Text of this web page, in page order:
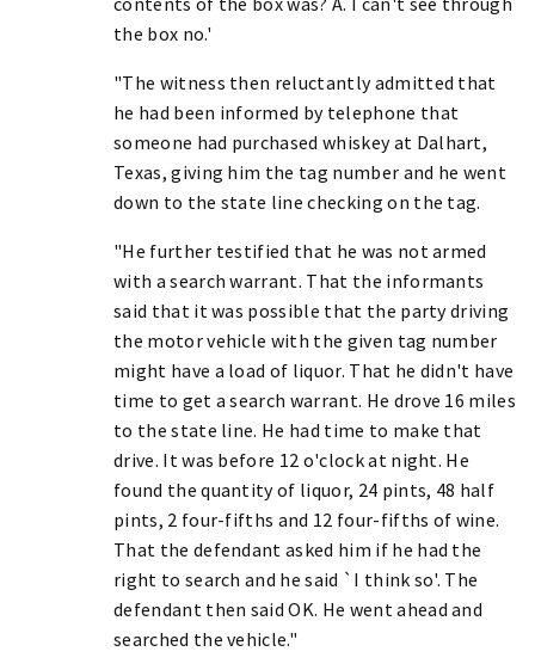
the box no.'
"The witness then reluctantly admitted that
he had been informed by telephone that
someone had purchased whiskey at Dalhart,
Texas, giving him the tag number and he went
down to the state line checking on the tag.
"He further testified that he was not armed
with a search warrant. That the informants
said that it was possible that the party driving
the motor vehicle with the given tag number
might have a load of liquor. That he didn't have
time to get a search warrant. He drove 16 miles
to the state line. He had time to make that
drive. It was before 12 o'clock at night. He
found the quantity of liquor, 24 pints, 48 half
pints, 2 four-fifths and 12 four-fifths of wine.
That the defendant asked him if he had the
right to search and he said `I think so'. The
defendant then said OK. He went ahead and
searched the vehicle."